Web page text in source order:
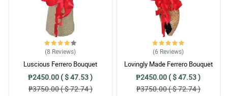
(8 Reviews)
Luscious Ferrero Bouquet
₱2450.00 ( $ 47.53 )
₱3750.00 ( $ 72.74 )
(6 Reviews)
Lovingly Made Ferrero Bouquet
₱2450.00 ( $ 47.53 )
₱3750.00 ( $ 72.74 )